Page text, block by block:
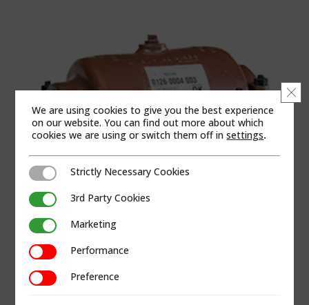
PRODUCT CATEGORIES
We are using cookies to give you the best experience
on our website. You can find out more about which
cookies we are using or switch them off insettings.
Strictly Necessary Cookies
Strictly Necessary Cookies
3rd Party Cookies3rd Party Cookies
MarketingMarketing
PerformancePerformance
PreferencePreference